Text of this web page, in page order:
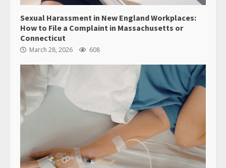
Sexual Harassment in New England Workplaces:
How to File a Complaint in Massachusetts or
Connecticut
March 28, 2026 608